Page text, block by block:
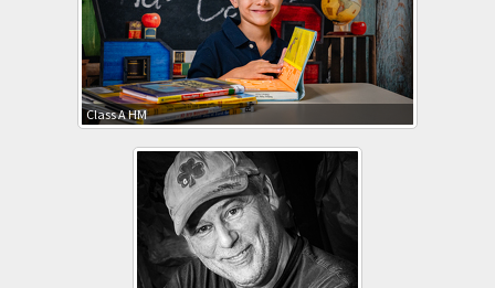
Class A HM